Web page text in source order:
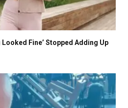
Fine’ Stopped Adding Up